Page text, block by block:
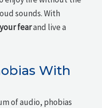
sounds. With
fearand live a
With
of audio, phobias